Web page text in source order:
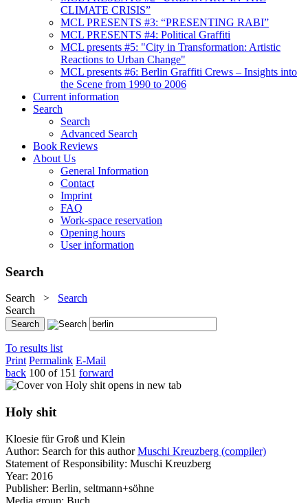
CLIMATE CRISIS”
MCL PRESENTS #3: “PRESENTING RABI”
MCL PRESENTS #4: Political Graffiti
MCL presents #5: "City in Transformation: Artistic
Reactions to Urban Change"
MCL presents #6: Berlin Graffiti Crews – Insights into
the Scene from 1990 to 2006
Current information
Search
Search
Advanced Search
Book Reviews
About Us
General Information
Contact
Imprint
FAQ
Work-space reservation
Opening hours
User information
Search
Search > Search
Search
To results list
Print Permalink E-Mail
back 100 of 151 forward
opens in new tab
Holy shit
Kloesie für Groß und Klein
Author: Search for this author Muschi Kreuzberg (compiler)
Statement of Responsibility: Muschi Kreuzberg
Year: 2016
Publisher: Berlin, seltmann+söhne
Media group: Buch